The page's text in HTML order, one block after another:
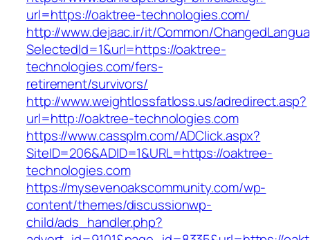
url=https://oaktree-technologies.com/
http://www.dejaac.ir/it/Common/
SelectedId=1&url=https://oaktree-
technologies.com/fers-
retirement/survivors/
http://www.weightlossfatloss.us/adredirect.asp?
url=http://oaktree-technologies.com
https://www.cassplm.com/ADClick.aspx?
SiteID=206&ADID=1&URL=https://oaktree-
technologies.com
https://mysevenoakscommunity.com/wp-
content/themes/discussionwp-
child/ads_handler.php?